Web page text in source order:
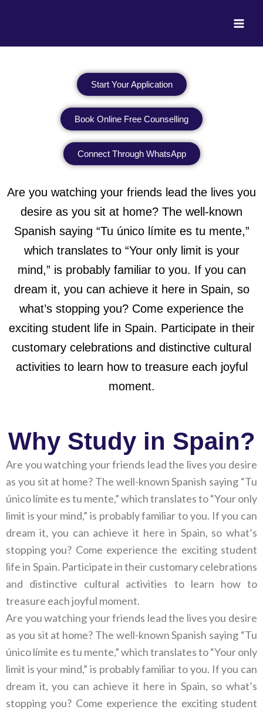
Start Your Application
Book Online Free Counselling
Connect Through WhatsApp
Are you watching your friends lead the lives you
desire as you sit at home? The well-known
Spanish saying “Tu único límite es tu mente,”
which translates to “Your only limit is your
mind,” is probably familiar to you. If you can
dream it, you can achieve it here in Spain, so
what’s stopping you? Come experience the
exciting student life in Spain. Participate in their
customary celebrations and distinctive cultural
activities to learn how to treasure each joyful
moment.
Why Study in Spain?
Are you watching your friends lead the lives you desire
as you sit at home? The well-known Spanish saying “Tu
único límite es tu mente,” which translates to “Your only
limit is your mind,” is probably familiar to you. If you can
dream it, you can achieve it here in Spain, so what’s
stopping you? Come experience the exciting student
life in Spain. Participate in their customary celebrations
and distinctive cultural activities to learn how to
treasure each joyful moment.
Are you watching your friends lead the lives you desire
as you sit at home? The well-known Spanish saying “Tu
único límite es tu mente,” which translates to “Your only
limit is your mind,” is probably familiar to you. If you can
dream it, you can achieve it here in Spain, so what’s
stopping you? Come experience the exciting student